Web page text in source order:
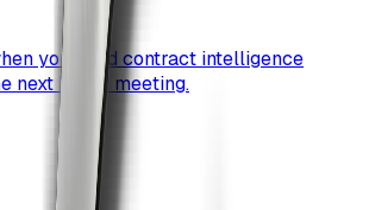
you need contract intelligence
next board meeting.